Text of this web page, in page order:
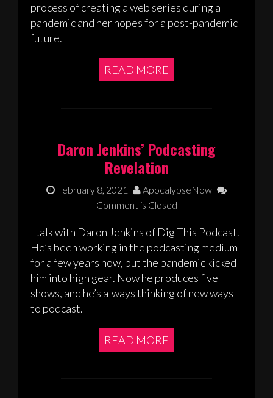
process of creating a web series during a
pandemic and her hopes for a post-pandemic
future.
READ MORE
Daron Jenkins’ Podcasting
Revelation
February 8, 2021
ApocalypseNow
Comment is Closed
I talk with Daron Jenkins of Dig This Podcast.
He’s been working in the podcasting medium
for a few years now, but the pandemic kicked
him into high gear. Now he produces five
shows, and he’s always thinking of new ways
to podcast.
READ MORE